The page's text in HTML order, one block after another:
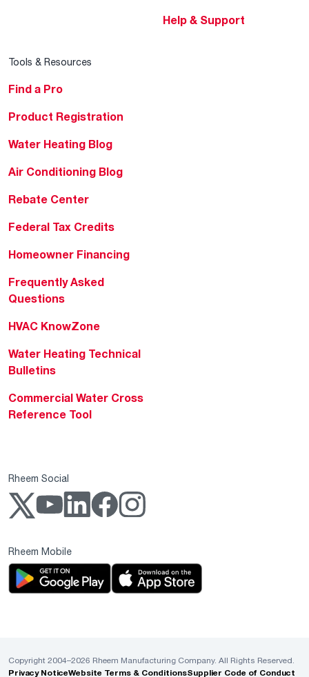
Help & Support
Tools & Resources
Find a Pro
Product Registration
Water Heating Blog
Air Conditioning Blog
Rebate Center
Federal Tax Credits
Homeowner Financing
Frequently Asked
Questions
HVAC KnowZone
Water Heating Technical
Bulletins
Commercial Water Cross
Reference Tool
Rheem Social
Rheem Mobile
Copyright 2004–2026 Rheem Manufacturing Company. All Rights Reserved.
Privacy NoticeWebsite Terms & ConditionsSupplier Code of Conduct